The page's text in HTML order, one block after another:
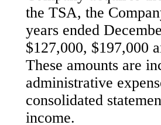
the TSA, the
years ended
$127,000, $197,000
These amounts are
administrative
consolidated
income.